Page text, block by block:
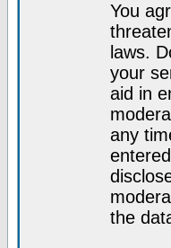
You
laws.
your
aid in
any
the